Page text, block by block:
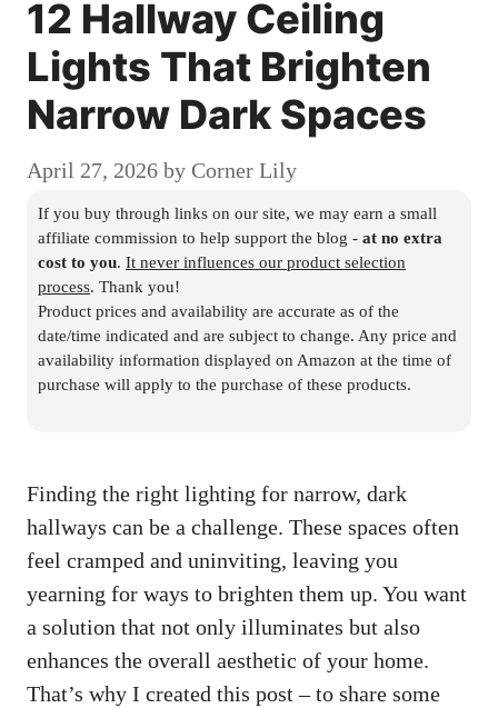
12 Hallway Ceiling
Lights That Brighten
Narrow Dark Spaces
April 27, 2026 by Corner Lily
If you buy through links on our site, we may earn a small
affiliate commission to help support the blog - at no extra
cost to you. It never influences our product selection
process. Thank you!
Product prices and availability are accurate as of the
date/time indicated and are subject to change. Any price and
availability information displayed on Amazon at the time of
purchase will apply to the purchase of these products.
Finding the right lighting for narrow, dark
hallways can be a challenge. These spaces often
feel cramped and uninviting, leaving you
yearning for ways to brighten them up. You want
a solution that not only illuminates but also
enhances the overall aesthetic of your home.
That’s why I created this post – to share some